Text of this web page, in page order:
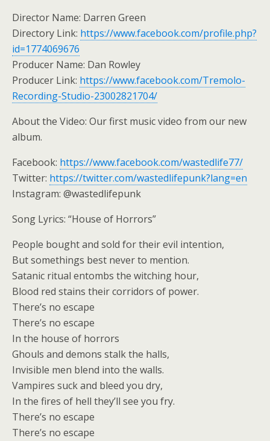
Director Name: Darren Green
Directory Link: https://www.facebook.com/profile.php?
id=1774069676
Producer Name: Dan Rowley
Producer Link: https://www.facebook.com/Tremolo-
Recording-Studio-23002821704/
About the Video: Our first music video from our new
album.
Facebook: https://www.facebook.com/wastedlife77/
Twitter: https://twitter.com/wastedlifepunk?lang=en
Instagram: @wastedlifepunk
Song Lyrics: “House of Horrors”
People bought and sold for their evil intention,
But somethings best never to mention.
Satanic ritual entombs the witching hour,
Blood red stains their corridors of power.
There’s no escape
There’s no escape
In the house of horrors
Ghouls and demons stalk the halls,
Invisible men blend into the walls.
Vampires suck and bleed you dry,
In the fires of hell they’ll see you fry.
There’s no escape
There’s no escape